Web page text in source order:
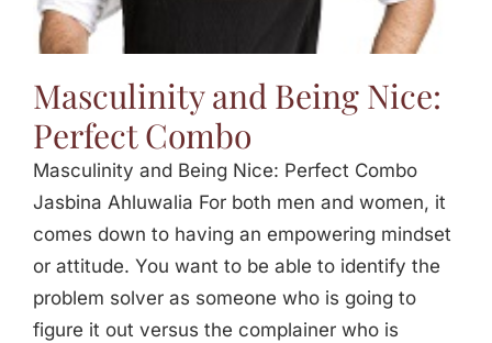
Masculinity and Being Nice:
Perfect Combo
Masculinity and Being Nice: Perfect Combo
Jasbina Ahluwalia For both men and women, it
comes down to having an empowering mindset
or attitude. You want to be able to identify the
problem solver as someone who is going to
figure it out versus the complainer who is